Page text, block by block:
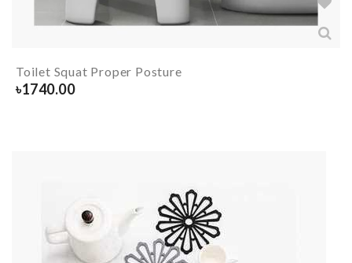
Toilet Squat Proper Posture
৳1740.00